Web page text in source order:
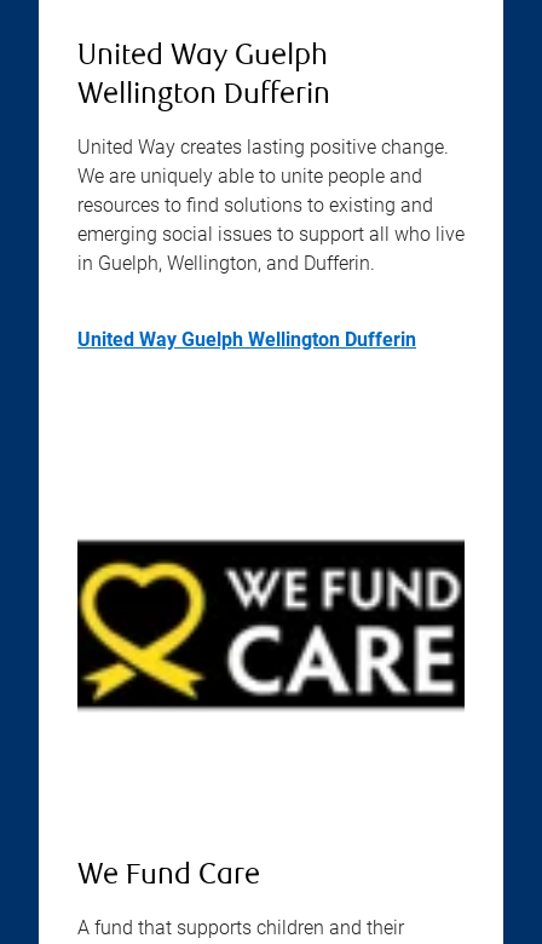
United Way Guelph
Wellington Dufferin
United Way creates lasting positive change.
We are uniquely able to unite people and
resources to find solutions to existing and
emerging social issues to support all who live
in Guelph, Wellington, and Dufferin.
United Way Guelph Wellington Dufferin
We Fund Care
A fund that supports children and their